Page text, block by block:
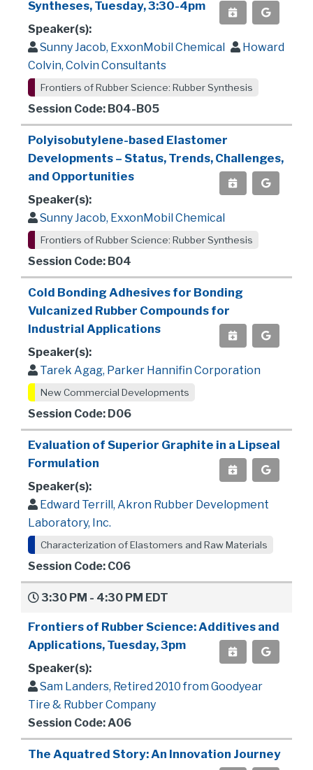
Syntheses, Tuesday, 3:30-4pm
Speaker(s):
Sunny Jacob, ExxonMobil Chemical
Howard
Colvin, Colvin Consultants
Frontiers of Rubber Science: Rubber Synthesis
Session Code: B04-B05
Polyisobutylene-based Elastomer
Developments – Status, Trends, Challenges,
and Opportunities
Speaker(s):
Sunny Jacob, ExxonMobil Chemical
Frontiers of Rubber Science: Rubber Synthesis
Session Code: B04
Cold Bonding Adhesives for Bonding
Vulcanized Rubber Compounds for
Industrial Applications
Speaker(s):
Tarek Agag, Parker Hannifin Corporation
New Commercial Developments
Session Code: D06
Evaluation of Superior Graphite in a Lipseal
Formulation
Speaker(s):
Edward Terrill, Akron Rubber Development
Laboratory, Inc.
Characterization of Elastomers and Raw Materials
Session Code: C06
3:30 PM - 4:30 PM EDT
Frontiers of Rubber Science: Additives and
Applications, Tuesday, 3pm
Speaker(s):
Sam Landers, Retired 2010 from Goodyear
Tire & Rubber Company
Session Code: A06
The Aquatred Story: An Innovation Journey